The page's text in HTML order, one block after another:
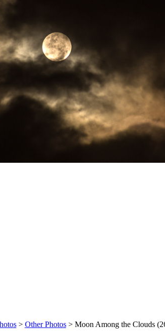
> Other Photos> Moon Among the Clouds